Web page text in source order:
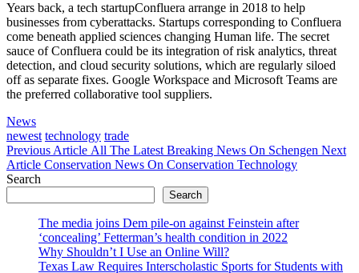
Years back, a tech startupConfluera arrange in 2018 to help
businesses from cyberattacks. Startups corresponding to Confluera
come beneath applied sciences changing Human life. The secret
sauce of Confluera could be its integration of risk analytics, threat
detection, and cloud security solutions, which are regularly siloed
off as separate fixes. Google Workspace and Microsoft Teams are
the preferred collaborative tool suppliers.
Categories
News
Tags
newest technology trade
Previous Article Previous
Post:
All The Latest Breaking News On Schengen Next
Article Next
Conservation News On Conservation Technology
Search
Search
The media joins Dem pile-on against Feinstein after
‘concealing’ Fetterman’s health condition in 2022
Why Shouldn’t I Use an Online Will?
Texas Law Requires Interscholastic Sports for Students with